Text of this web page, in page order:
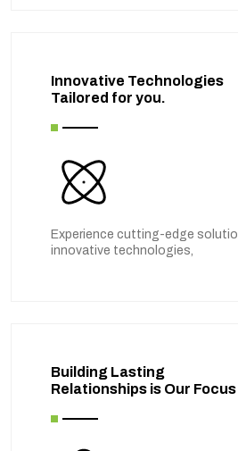
Innovative Technologies
Tailored for you.
Experience cutting-edge
innovative technologies,
Building Lasting
Relationships is Our Focus